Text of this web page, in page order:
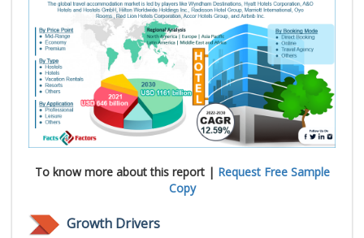
To know more about this report | Request Free Sample
Copy
Growth Drivers